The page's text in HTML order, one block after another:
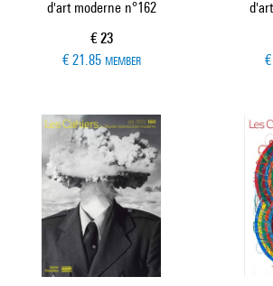
d'art moderne n°162
Current price
€ 23
€ 21.85 MEMBER